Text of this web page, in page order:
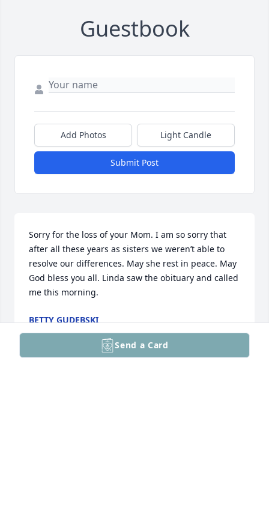
Guestbook
Add Photos Light Candle
Submit Post
Sorry for the loss of your Mom. I am so sorry that
after all these years as sisters we weren’t able to
resolve our differences. May she rest in peace. May
God bless you all. Linda saw the obituary and called
me this morning.
BETTY GUDEBSKI
Apr 04, 2025
Send a Card